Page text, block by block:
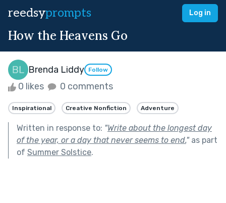
reedsyprompts Log in
How the Heavens Go
Brenda Liddy Follow
0 likes 0 comments
Inspirational Creative Nonfiction Adventure
Written in response to: "Write about the longest day
of the year, or a day that never seems to end."as part
of Summer Solstice.